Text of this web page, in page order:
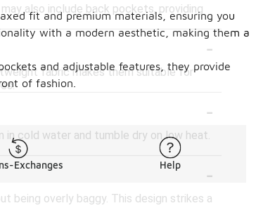
also include back pockets, providing
-
fabric makes them suitable for
-
cold water and tumble dry on low heat.
-
being overly baggy. This design strikes a
fit and premium materials, ensuring you
with a modern aesthetic, making them a
and adjustable features, they provide
of fashion.
Exchanges Help